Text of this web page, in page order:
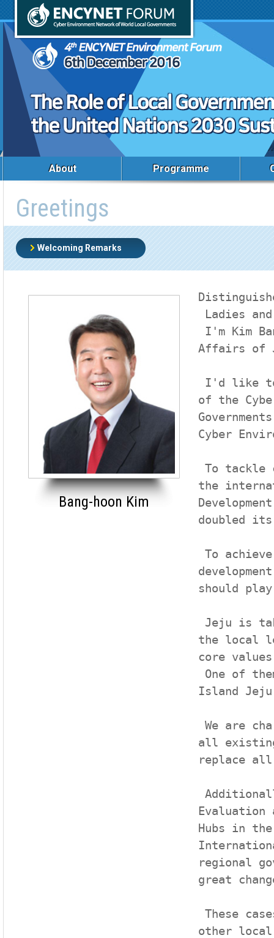
About Programme
Greetings
Welcoming Remarks
Bang-hoon Kim
Affairs of
of the
Cyber
the
doubled
should
the local
core
Island Jeju
all existing
replace
Evaluation
Hubs in
regional
great
other local